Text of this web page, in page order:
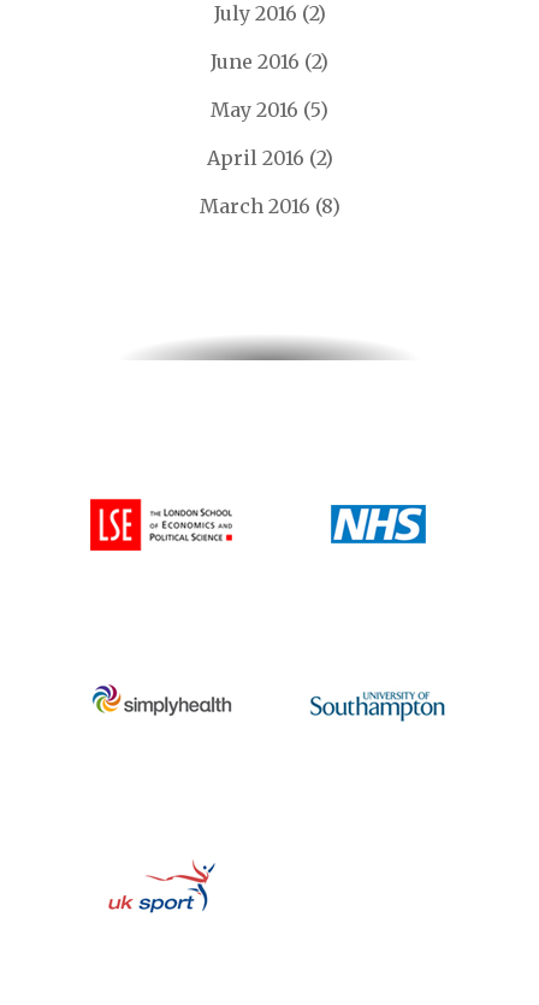
July 2016 (2)
June 2016 (2)
May 2016 (5)
April 2016 (2)
March 2016 (8)